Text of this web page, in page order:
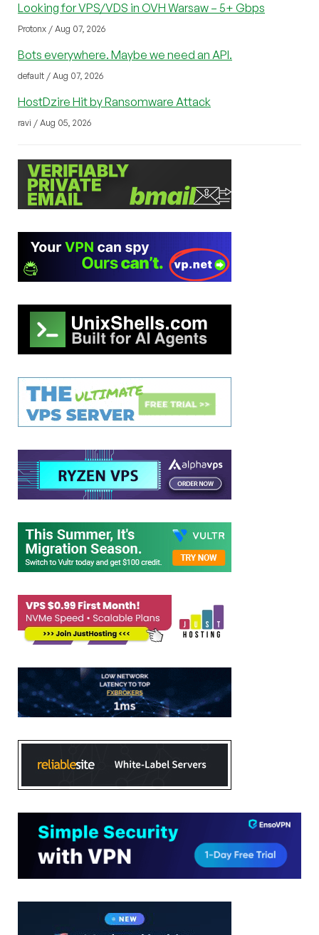
Looking for VPS/VDS in OVH Warsaw – 5+ Gbps
Protonx / Aug 07, 2026
Bots everywhere. Maybe we need an API.
default / Aug 07, 2026
HostDzire Hit by Ransomware Attack
ravi / Aug 05, 2026